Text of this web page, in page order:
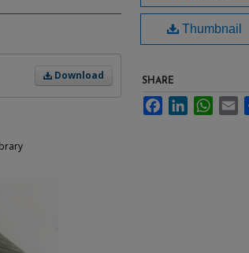
Download
Thumbnail
SHARE
FacebookLinkedIn